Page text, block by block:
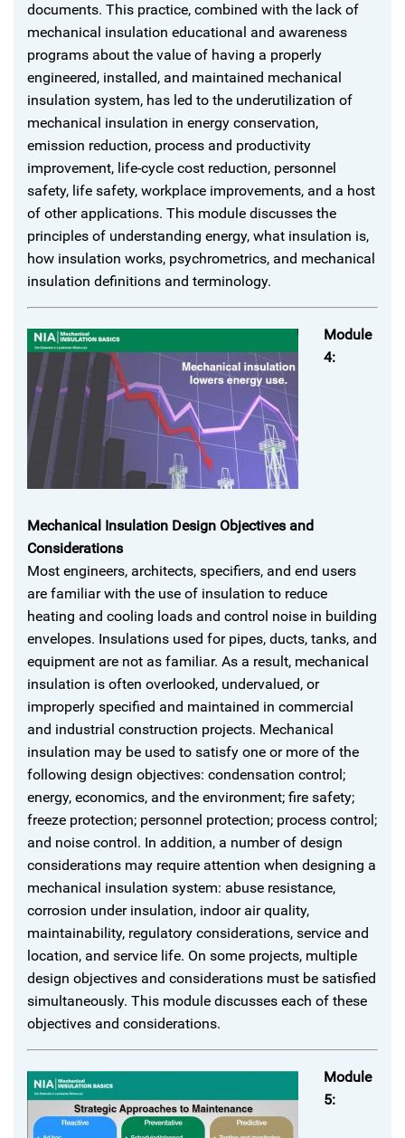
documents. This practice, combined with the lack of
mechanical insulation educational and awareness
programs about the value of having a properly
engineered, installed, and maintained mechanical
insulation system, has led to the underutilization of
mechanical insulation in energy conservation,
emission reduction, process and productivity
improvement, life-cycle cost reduction, personnel
safety, life safety, workplace improvements, and a host
of other applications. This module discusses the
principles of understanding energy, what insulation is,
how insulation works, psychrometrics, and mechanical
insulation definitions and terminology.
Module
4:
Mechanical Insulation Design Objectives and
Considerations
Most engineers, architects, specifiers, and end users
are familiar with the use of insulation to reduce
heating and cooling loads and control noise in building
envelopes. Insulations used for pipes, ducts, tanks, and
equipment are not as familiar. As a result, mechanical
insulation is often overlooked, undervalued, or
improperly specified and maintained in commercial
and industrial construction projects. Mechanical
insulation may be used to satisfy one or more of the
following design objectives: condensation control;
energy, economics, and the environment; fire safety;
freeze protection; personnel protection; process control;
and noise control. In addition, a number of design
considerations may require attention when designing a
mechanical insulation system: abuse resistance,
corrosion under insulation, indoor air quality,
maintainability, regulatory considerations, service and
location, and service life. On some projects, multiple
design objectives and considerations must be satisfied
simultaneously. This module discusses each of these
objectives and considerations.
Module
5: